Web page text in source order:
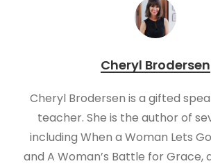
Cheryl Brodersen
Cheryl Brodersen is a gifted
teacher. She is the author of
including When a Woman Lets
and A Woman’s Battle for Grace,